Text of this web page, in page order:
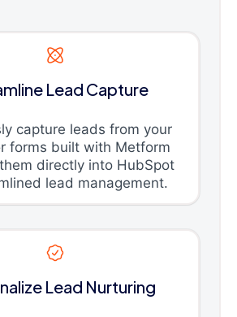
Lead Capture
capture leads from your
forms built with Metform
directly into HubSpot
lead management.
Lead Nurturing